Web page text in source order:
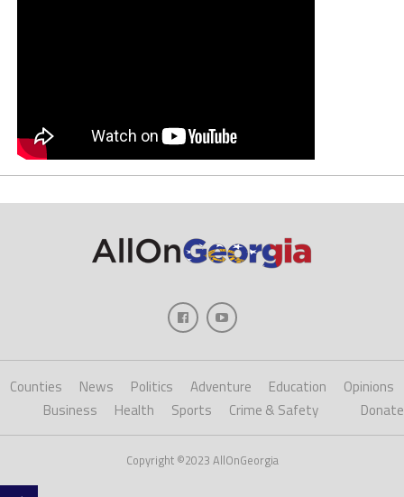
Counties News Politics Adventure Education
Opinions
Business
Health Sports Crime & Safety Donate
Copyright ©2023 AllOnGeorgia